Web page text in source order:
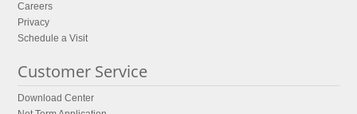
Careers
Privacy
Schedule a Visit
Customer Service
Download Center